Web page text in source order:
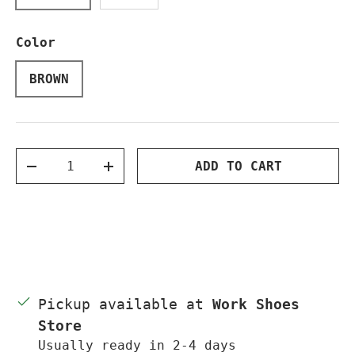
Color
BROWN
DECREASE QUANTITYINCREASE QUANTITY
ADD TO CART
Pickup available at Work Shoes
Store
Usually ready in 2-4 days